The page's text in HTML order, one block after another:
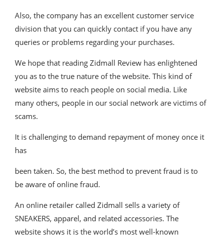
Also, the company has an excellent customer service
division that you can quickly contact if you have any
queries or problems regarding your purchases.
We hope that reading Zidmall Review has enlightened
you as to the true nature of the website. This kind of
website aims to reach people on social media. Like
many others, people in our social network are victims of
scams.
It is challenging to demand repayment of money once it
has
been taken. So, the best method to prevent fraud is to
be aware of online fraud.
An online retailer called Zidmall sells a variety of
SNEAKERS, apparel, and related accessories. The
website shows it is the world’s most well-known